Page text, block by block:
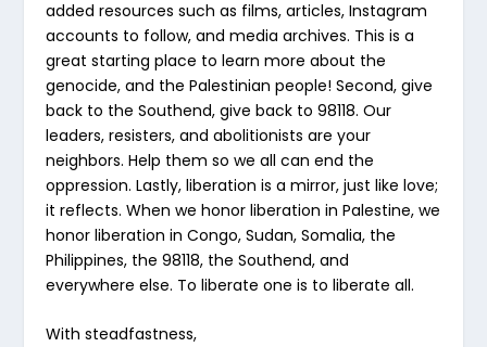
added resources such as films, articles, Instagram
accounts to follow, and media archives. This is a
great starting place to learn more about the
genocide, and the Palestinian people! Second, give
back to the Southend, give back to 98118. Our
leaders, resisters, and abolitionists are your
neighbors. Help them so we all can end the
oppression. Lastly, liberation is a mirror, just like love;
it reflects. When we honor liberation in Palestine, we
honor liberation in Congo, Sudan, Somalia, the
Philippines, the 98118, the Southend, and
everywhere else. To liberate one is to liberate all.
With steadfastness,